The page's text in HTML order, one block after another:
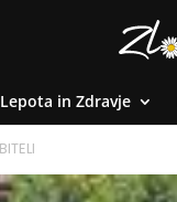
Lepota in Zdravje